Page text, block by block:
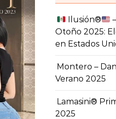
Ilusión®️
Otoño 2025:
en Estados
Montero –
Verano 2025
Lamasini®
2025